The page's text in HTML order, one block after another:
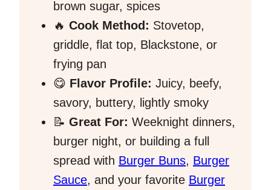
brown sugar, spices
🔥 Cook Method: Stovetop,
griddle, flat top, Blackstone, or
frying pan
😋 Flavor Profile: Juicy, beefy,
savory, buttery, lightly smoky
📝 Great For: Weeknight dinners,
burger night, or building a full
spread with Burger Buns, Burger
Sauce, and your favorite Burger